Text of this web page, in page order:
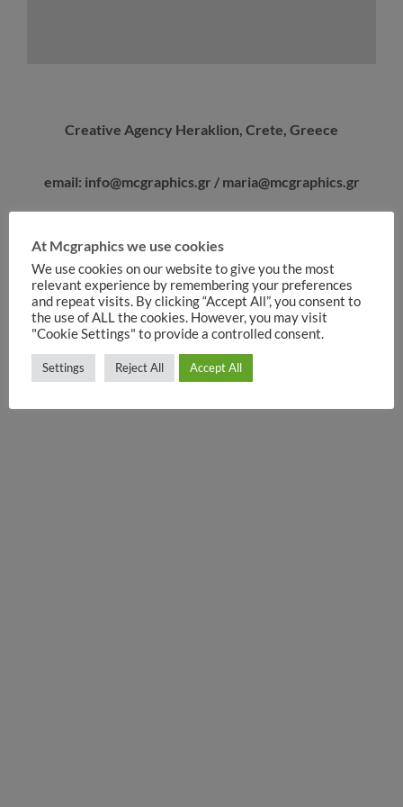
Creative Agency Heraklion, Crete, Greece
email: info@mcgraphics.gr / maria@mcgraphics.gr
At Mcgraphics we use cookies
We use cookies on our website to give you the most
relevant experience by remembering your preferences
and repeat visits. By clicking “Accept All”, you consent to
the use of ALL the cookies. However, you may visit
"Cookie Settings" to provide a controlled consent.
Settings Reject All Accept All